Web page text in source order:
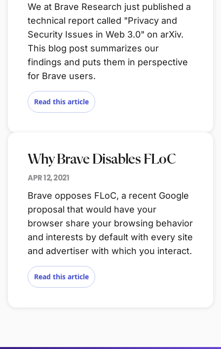
We at Brave Research just published a
technical report called "Privacy and
Security Issues in Web 3.0" on arXiv.
This blog post summarizes our
findings and puts them in perspective
for Brave users.
Read this article
Why Brave Disables FLoC
APR 12, 2021
Brave opposes FLoC, a recent Google
proposal that would have your
browser share your browsing behavior
and interests by default with every site
and advertiser with which you interact.
Read this article